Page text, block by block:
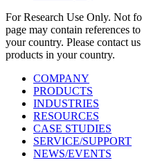
For Research Use Only. Not
page may contain references
your country. Please contact
products in your country.
COMPANY
PRODUCTS
INDUSTRIES
RESOURCES
CASE STUDIES
SERVICE/SUPPORT
NEWS/EVENTS